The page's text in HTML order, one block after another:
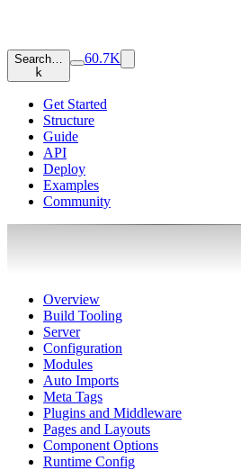
Search…
k
60.7K
Get Started
Structure
Guide
API
Deploy
Examples
Community
Overview
Build Tooling
Server
Configuration
Modules
Auto Imports
Meta Tags
Plugins and Middleware
Pages and Layouts
Component Options
Runtime Config